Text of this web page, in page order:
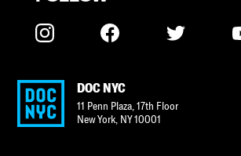
DOC NYC
11 Penn Plaza, 17th Floor
New York, NY10001